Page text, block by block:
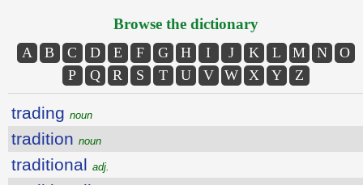
Browse the dictionary
A B C D E F G H I J K L M N
O
P
Q R S T U V W X Y Z
trading noun
tradition noun
traditional adj.